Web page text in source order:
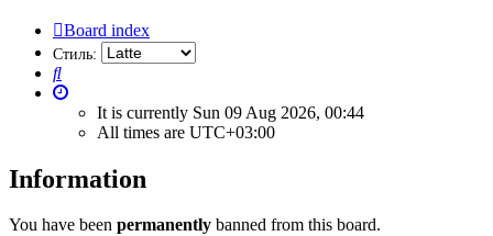
Board index
Стиль:
Search
It is currently Sun 09 Aug 2026, 00:44
All times are UTC+03:00
Information
You have been permanently banned from this board.